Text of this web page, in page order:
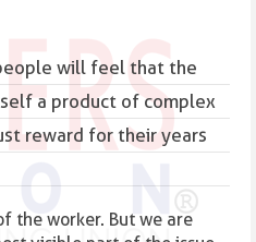
will feel that the
a product of complex
reward for their years
the worker. But we are